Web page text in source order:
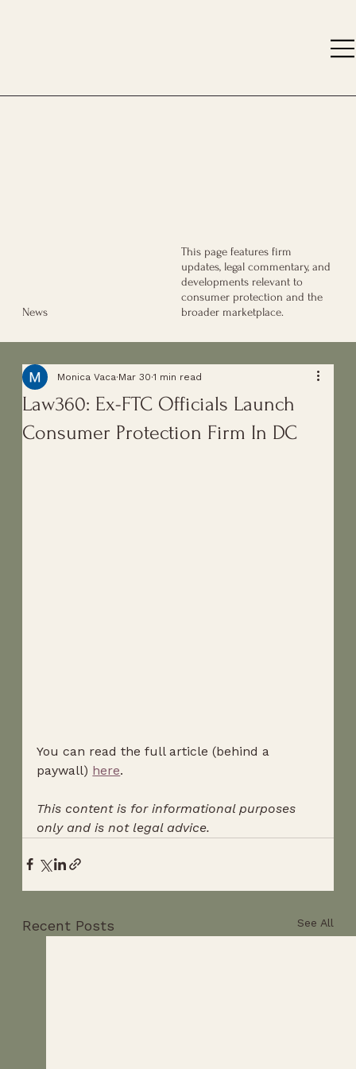
News
This page features firm
updates, legal commentary, and
developments relevant to
consumer protection and the
broader marketplace.
Law360: Ex-FTC Officials Launch
Consumer Protection Firm In DC
Monica Vaca Mar 30 1 min read
You can read the full article (behind a
paywall) here.
This content is for informational purposes
only and is not legal advice.
Recent Posts See All